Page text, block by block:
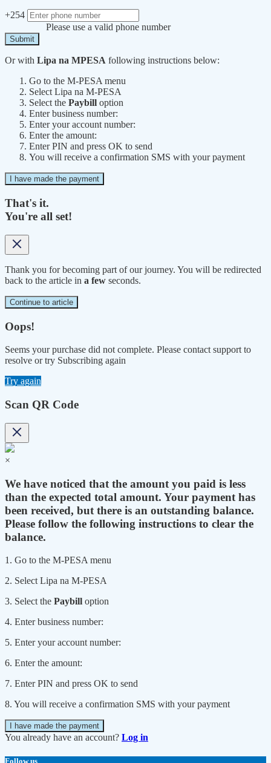
+254
Please use a valid phone number
Submit
Or with Lipa na MPESA following instructions below:
Go to the M-PESA menu
Select Lipa na M-PESA
Select the Paybill option
Enter business number:
Enter your account number:
Enter the amount:
Enter PIN and press OK to send
You will receive a confirmation SMS with your payment
I have made the payment
That's it.
You're all set!
Thank you for becoming part of our journey. You will be redirected
back to the article in a few seconds.
Continue to article
Oops!
Seems your purchase did not complete. Please contact support to
resolve or try Subscribing again
Try again
Scan QR Code
×
We have noticed that the amount you paid is less
than the expected total amount. Your payment has
been received, but there is an outstanding balance.
Please follow the following instructions to clear the
balance.
1. Go to the M-PESA menu
2. Select Lipa na M-PESA
3. Select the Paybill option
4. Enter business number:
5. Enter your account number:
6. Enter the amount:
7. Enter PIN and press OK to send
8. You will receive a confirmation SMS with your payment
I have made the payment
You already have an account? Log in
Follow us